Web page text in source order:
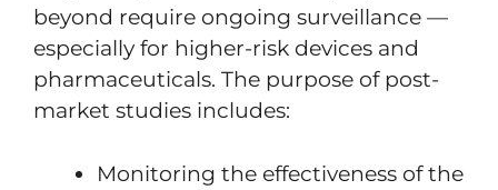
beyond require ongoing surveillance —
especially for higher-risk devices and
pharmaceuticals. The purpose of post-
market studies includes:
Monitoring the effectiveness of the